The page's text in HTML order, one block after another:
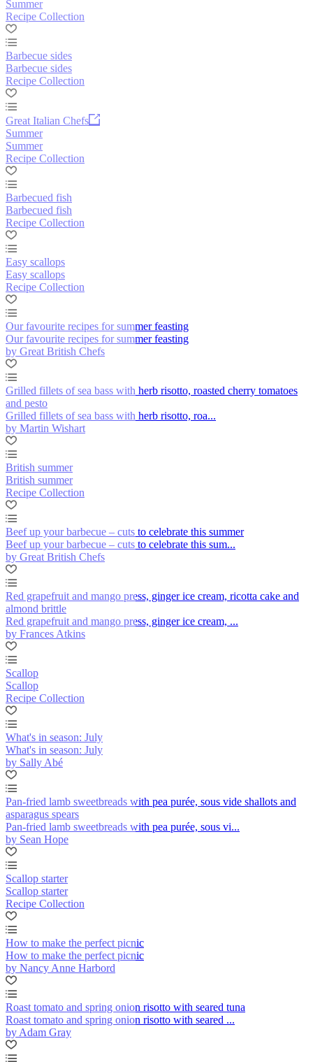
Summer
Recipe Collection
Barbecue sides
Barbecue sides
Recipe Collection
Great Italian Chefs
Summer
Summer
Recipe Collection
Barbecued fish
Barbecued fish
Recipe Collection
Easy scallops
Easy scallops
Recipe Collection
Our favourite recipes for summer feasting
Our favourite recipes for summer feasting
by Great British Chefs
Grilled fillets of sea bass with herb risotto, roasted cherry tomatoes
and pesto
Grilled fillets of sea bass with herb risotto, roa...
by Martin Wishart
British summer
British summer
Recipe Collection
Beef up your barbecue – cuts to celebrate this summer
Beef up your barbecue – cuts to celebrate this sum...
by Great British Chefs
Red grapefruit and mango press, ginger ice cream, ricotta cake and
almond brittle
Red grapefruit and mango press, ginger ice cream, ...
by Frances Atkins
Scallop
Scallop
Recipe Collection
What's in season: July
What's in season: July
by Sally Abé
Pan-fried lamb sweetbreads with pea purée, sous vide shallots and
asparagus spears
Pan-fried lamb sweetbreads with pea purée, sous vi...
by Sean Hope
Scallop starter
Scallop starter
Recipe Collection
How to make the perfect picnic
How to make the perfect picnic
by Nancy Anne Harbord
Roast tomato and spring onion risotto with seared tuna
Roast tomato and spring onion risotto with seared ...
by Adam Gray